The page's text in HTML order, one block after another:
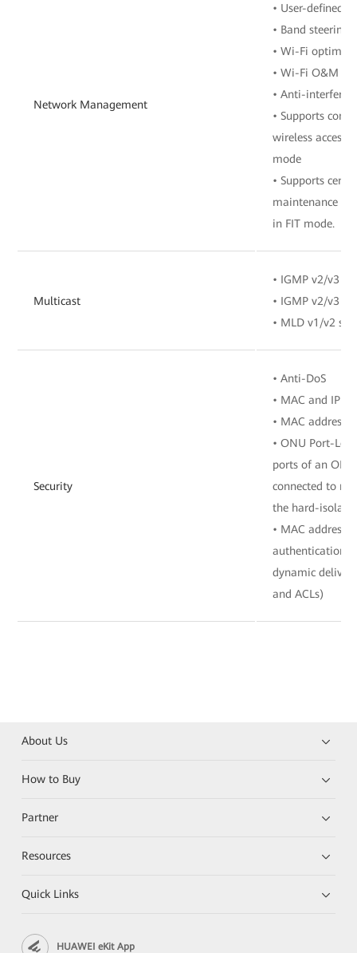
Network Management
• User-defined
• Band steering
• Wi-Fi
• Wi-Fi O&M
• Anti-
• Supports
wireless access
mode
• Supports
maintenance of
in FIT mode.
Multicast
• IGMP v2/v3
• IGMP v2/v3
• MLD v1/v2
Security
• Anti-DoS
• MAC and IP
• MAC address
• ONU Port-
ports of an
connected to
the hard-
• MAC address
authentication,
dynamic
and ACLs)
About Us
How to Buy
Partner
Resources
Quick Links
HUAWEI eKit App